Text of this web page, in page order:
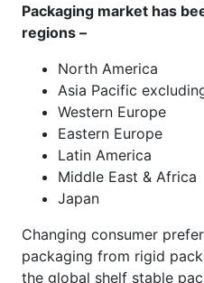
Packaging market has
regions –
North America
Asia Pacific
Western Europe
Eastern Europe
Latin America
Middle East & Africa
Japan
Changing consumer
packaging from rigid
the global shelf stable